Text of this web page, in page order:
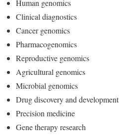
Human genomics
Clinical diagnostics
Cancer genomics
Pharmacogenomics
Reproductive genomics
Agricultural genomics
Microbial genomics
Drug discovery and development
Precision medicine
Gene therapy research